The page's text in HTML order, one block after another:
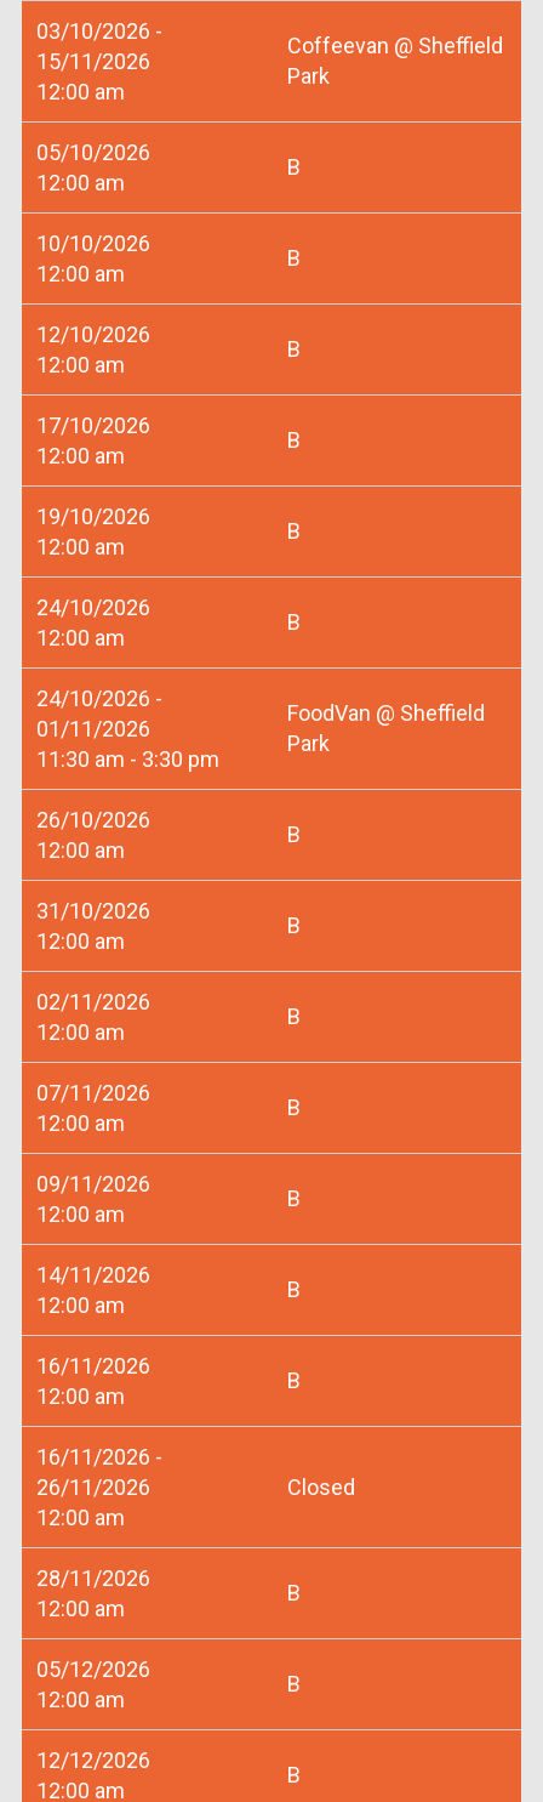
03/10/2026 -
15/11/2026
12:00 am
Coffeevan @ Sheffield
Park
05/10/2026
12:00 am
B
10/10/2026
12:00 am
B
12/10/2026
12:00 am
B
17/10/2026
12:00 am
B
19/10/2026
12:00 am
B
24/10/2026
12:00 am
B
24/10/2026 -
01/11/2026
11:30 am - 3:30 pm
FoodVan @ Sheffield
Park
26/10/2026
12:00 am
B
31/10/2026
12:00 am
B
02/11/2026
12:00 am
B
07/11/2026
12:00 am
B
09/11/2026
12:00 am
B
14/11/2026
12:00 am
B
16/11/2026
12:00 am
B
16/11/2026 -
26/11/2026
12:00 am
Closed
28/11/2026
12:00 am
B
05/12/2026
12:00 am
B
12/12/2026
12:00 am
B